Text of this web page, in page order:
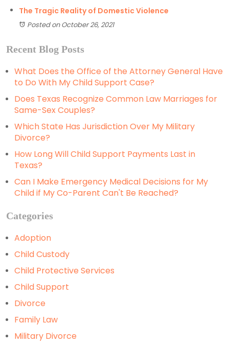
The Tragic Reality of Domestic Violence
Posted on October 26, 2021
Recent Blog Posts
What Does the Office of the Attorney General Have
to Do With My Child Support Case?
Does Texas Recognize Common Law Marriages for
Same-Sex Couples?
Which State Has Jurisdiction Over My Military
Divorce?
How Long Will Child Support Payments Last in
Texas?
Can I Make Emergency Medical Decisions for My
Child if My Co-Parent Can't Be Reached?
Categories
Adoption
Child Custody
Child Protective Services
Child Support
Divorce
Family Law
Military Divorce